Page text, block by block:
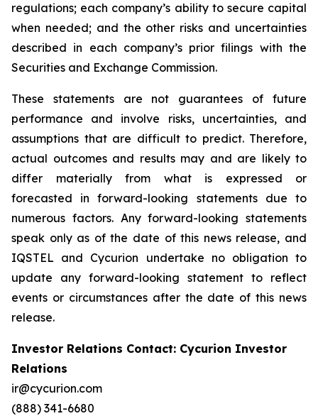
regulations; each company’s ability to secure capital
when needed; and the other risks and uncertainties
described in each company’s prior filings with the
Securities and Exchange Commission.
These statements are not guarantees of future
performance and involve risks, uncertainties, and
assumptions that are difficult to predict. Therefore,
actual outcomes and results may and are likely to
differ materially from what is expressed or
forecasted in forward-looking statements due to
numerous factors. Any forward-looking statements
speak only as of the date of this news release, and
IQSTEL and Cycurion undertake no obligation to
update any forward-looking statement to reflect
events or circumstances after the date of this news
release.
Investor Relations Contact: Cycurion Investor
Relations
ir@cycurion.com
(888) 341-6680